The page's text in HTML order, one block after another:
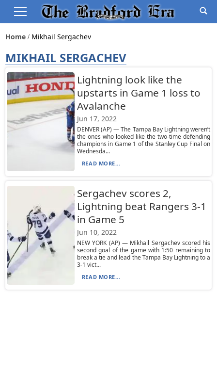
Home Mikhail Sergachev
MIKHAIL SERGACHEV
Lightning look like the
upstarts in Game 1 loss to
Avalanche
Jun 17, 2022
DENVER (AP) — The Tampa Bay Lightning weren’t
the ones who looked like the two-time defending
champions in Game 1 of the Stanley Cup Final on
Wednesda...
READ MORE...
Sergachev scores 2,
Lightning beat Rangers 3-1
in Game 5
Jun 10, 2022
NEW YORK (AP) — Mikhail Sergachev scored his
second goal of the game with 1:50 remaining to
break a tie and lead the Tampa Bay Lightning to a
3-1 vict...
READ MORE...